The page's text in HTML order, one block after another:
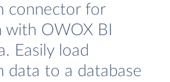
connector for
with OWOX BI
Easily load
data to a database